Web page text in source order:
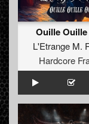
Ouille
L'Etrange M.
Hardcore